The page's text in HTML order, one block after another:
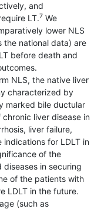
and
LT.7 We
lower NLS
the national data) are
before death and
NLS, the native liver
characterized by
marked bile ductular
liver disease in
liver failure,
for LDLT in
of the
in securing
of the patients with
LDLT in the future.
(such as